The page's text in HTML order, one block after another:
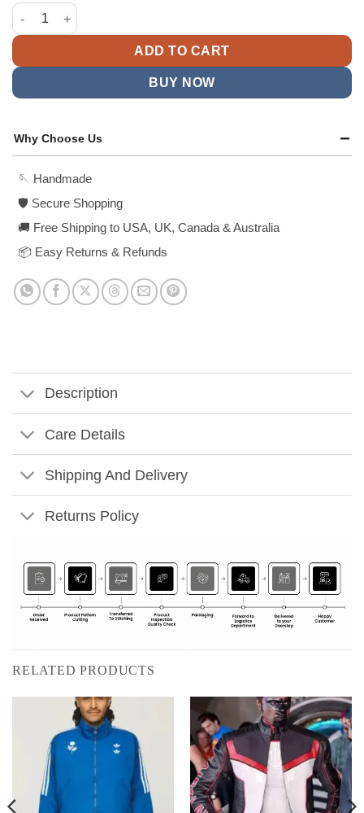
was:
$174.99.
Adidas MUFC Track Jacket quantity
ADD TO CART
BUY NOW
Why Choose Us
🪡 Handmade
🛡️ Secure Shopping
🚚 Free Shipping to USA, UK, Canada & Australia
📦 Easy Returns & Refunds
Description
Care Details
Shipping And Delivery
Returns Policy
RELATED PRODUCTS